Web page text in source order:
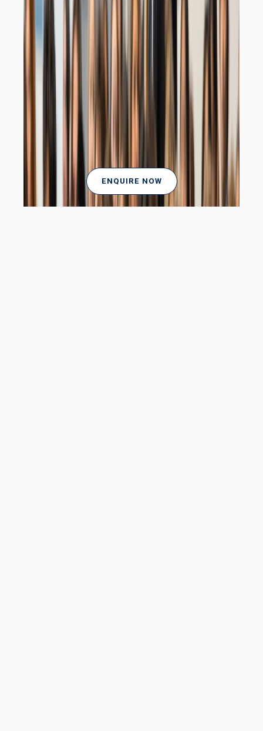
ENQUIRE NOW